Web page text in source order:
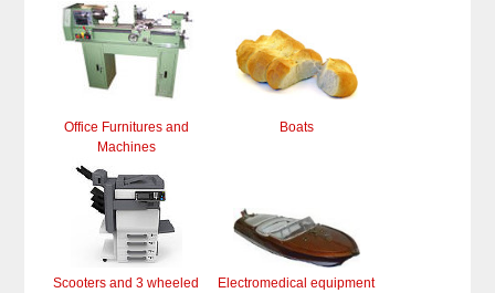
Office Furnitures and
Machines
Boats
Scooters and 3 wheeled
Electromedical equipment